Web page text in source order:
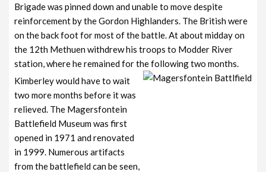
Brigade was pinned down and unable to move despite
reinforcement by the Gordon Highlanders. The British were
on the back foot for most of the battle. At about midday on
the 12th Methuen withdrew his troops to Modder River
station, where he remained for the following two months.
Kimberley would have to wait
two more months before it was
relieved. The Magersfontein
Battlefield Museum was first
opened in 1971 and renovated
in 1999. Numerous artifacts
from the battlefield can be seen,